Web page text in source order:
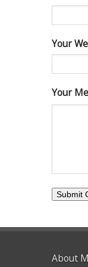
Your
Your
About